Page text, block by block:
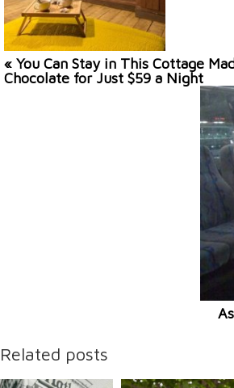
« You Can Stay in This Cottage
Chocolate for Just $59 a Night
Related posts